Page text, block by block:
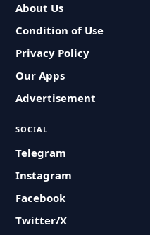
About Us
Condition of Use
Privacy Policy
Our Apps
Advertisement
SOCIAL
Telegram
Instagram
Facebook
Twitter/X